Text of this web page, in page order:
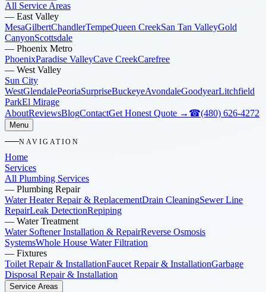
All Service Areas
— East Valley
MesaGilbertChandlerTempeQueen CreekSan Tan ValleyGold
CanyonScottsdale
— Phoenix Metro
PhoenixParadise ValleyCave CreekCarefree
— West Valley
Sun City
WestGlendalePeoriaSurpriseBuckeyeAvondaleGoodyearLitchfield
ParkEl Mirage
AboutReviewsBlogContactGet Honest Quote → ☎(480) 626-4272
Menu
NAVIGATION
Home
Services
All Plumbing Services
— Plumbing Repair
Water Heater Repair & ReplacementDrain CleaningSewer Line
RepairLeak DetectionRepiping
— Water Treatment
Water Softener Installation & RepairReverse Osmosis
SystemsWhole House Water Filtration
— Fixtures
Toilet Repair & InstallationFaucet Repair & InstallationGarbage
Disposal Repair & Installation
Service Areas